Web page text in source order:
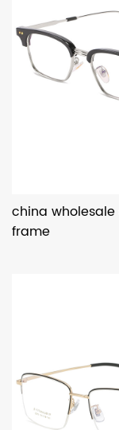
china
frame